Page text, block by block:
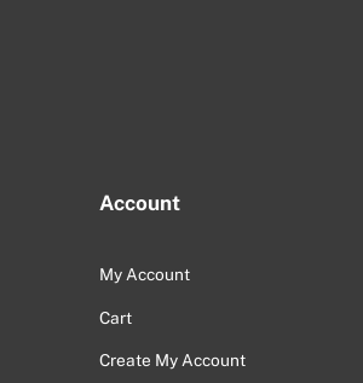
Account
My Account
Cart
Create My Account